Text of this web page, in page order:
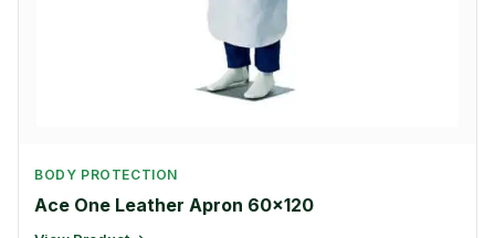
BODY PROTECTION
Ace One Leather Apron 60×120